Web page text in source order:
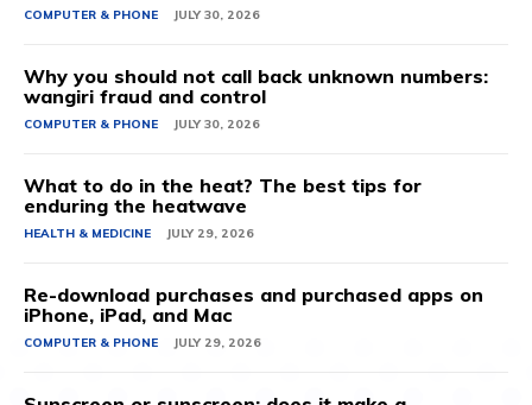
COMPUTER & PHONE JULY 30, 2026
Why you should not call back unknown numbers:
wangiri fraud and control
COMPUTER & PHONE JULY 30, 2026
What to do in the heat? The best tips for
enduring the heatwave
HEALTH & MEDICINE JULY 29, 2026
Re-download purchases and purchased apps on
iPhone, iPad, and Mac
COMPUTER & PHONE JULY 29, 2026